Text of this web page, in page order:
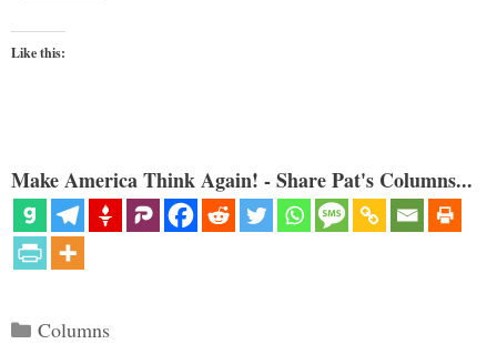
Like this:
Make America Think Again! - Share Pat's Columns...
Categories
Columns